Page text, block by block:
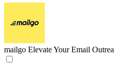
mailgo Elevate Your Email